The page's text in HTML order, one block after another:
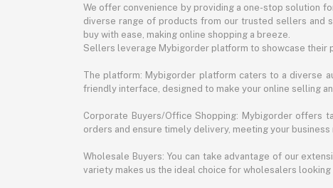
We offer convenience by providing a one-stop solution
diverse range of products from our trusted sellers and
buy with ease, making online shopping a breeze.
Sellers leverage Mybigorder platform to showcase their
The platform: Mybigorder platform caters to a diverse
friendly interface, designed to make your online selling
Corporate Buyers/Office Shopping: Mybigorder offers
orders and ensure timely delivery, meeting your
Wholesale Buyers: You can take advantage of our
variety makes us the ideal choice for wholesalers